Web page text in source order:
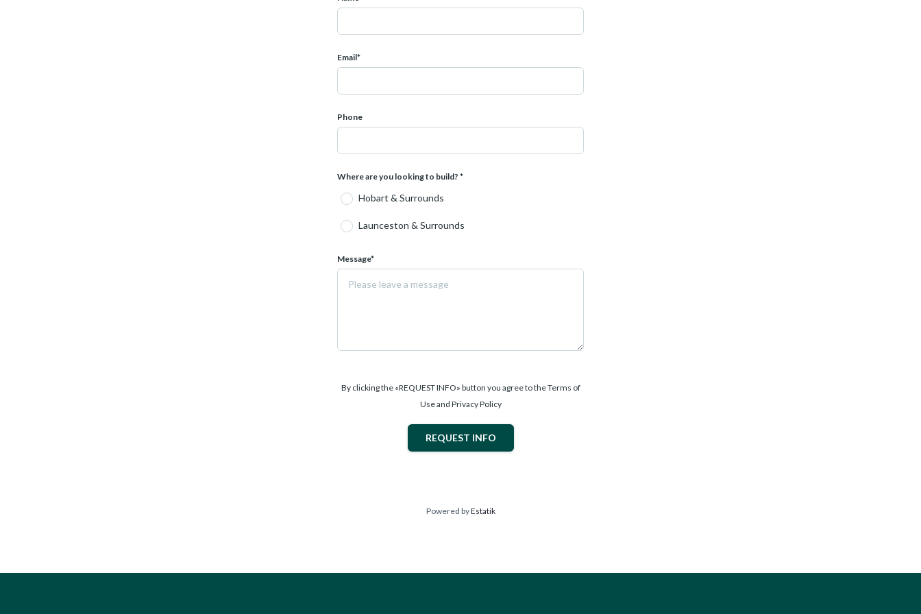
Images are for illustrative purposes only and may depict items not included in this package. Conditions apply.
Email*
Phone
Where are you looking to build? *
Hobart & Surrounds
Launceston & Surrounds
Message*
By clicking the «REQUEST INFO» button you agree to the Terms of
Use and Privacy Policy
REQUEST INFO
Powered byEstatik